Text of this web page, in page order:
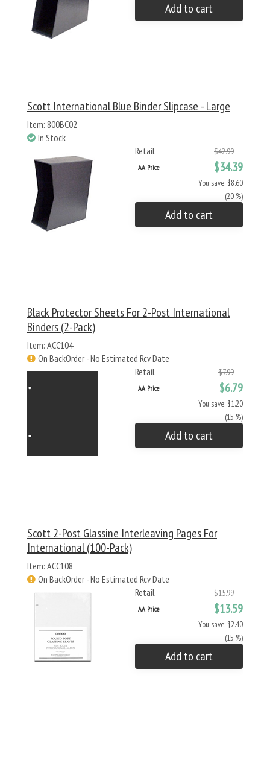
Add to cart
Scott International Blue Binder Slipcase - Large
Item: 800BC02
In Stock
Retail
$42.99
AA Price $34.39
You save: $8.60
(20 %)
Add to cart
Black Protector Sheets For 2-Post International
Binders (2-Pack)
Item: ACC104
On BackOrder - No Estimated Rcv Date
Retail
$7.99
AA Price $6.79
You save: $1.20
(15 %)
Add to cart
Scott 2-Post Glassine Interleaving Pages For
International (100-Pack)
Item: ACC108
On BackOrder - No Estimated Rcv Date
Retail
$15.99
AA Price $13.59
You save: $2.40
(15 %)
Add to cart